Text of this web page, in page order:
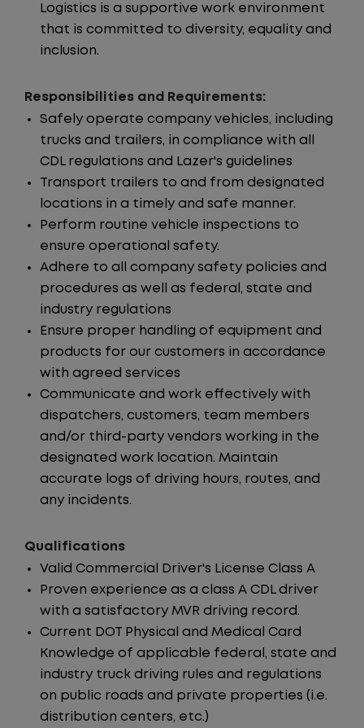
Logistics is a supportive work environment
that is committed to diversity, equality and
inclusion.
Responsibilities and Requirements:
Safely operate company vehicles, including
trucks and trailers, in compliance with all
CDL regulations and Lazer's guidelines
Transport trailers to and from designated
locations in a timely and safe manner.
Perform routine vehicle inspections to
ensure operational safety.
Adhere to all company safety policies and
procedures as well as federal, state and
industry regulations
Ensure proper handling of equipment and
products for our customers in accordance
with agreed services
Communicate and work effectively with
dispatchers, customers, team members
and/or third-party vendors working in the
designated work location. Maintain
accurate logs of driving hours, routes, and
any incidents.
Qualifications
Valid Commercial Driver's License Class A
Proven experience as a class A CDL driver
with a satisfactory MVR driving record.
Current DOT Physical and Medical Card
Knowledge of applicable federal, state and
industry truck driving rules and regulations
on public roads and private properties (i.e.
distribution centers, etc.)